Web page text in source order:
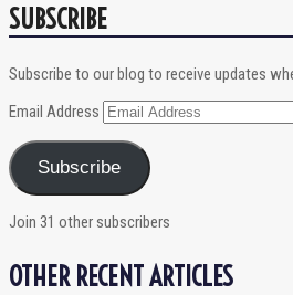
SUBSCRIBE
Subscribe to our blog to receive updates
Email Address
Subscribe
Join 31 other subscribers
OTHER RECENT ARTICLES